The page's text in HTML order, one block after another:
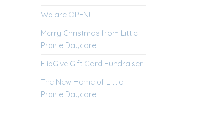
We are OPEN!
Merry Christmas from Little
Prairie Daycare!
FlipGive Gift Card Fundraiser
The New Home of Little
Prairie Daycare